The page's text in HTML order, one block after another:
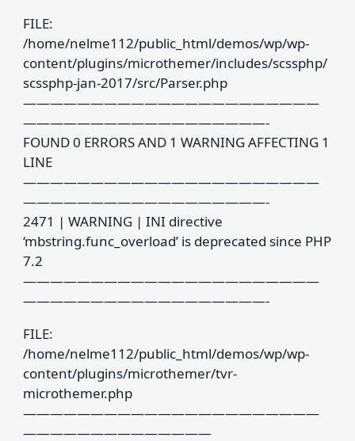
FILE:
/home/nelme112/public_html/demos/wp/wp-
content/plugins/microthemer/includes/scssphp/
scssphp-jan-2017/src/Parser.php
——————————————————————
——————————————————-
FOUND 0 ERRORS AND 1 WARNING AFFECTING 1
LINE
——————————————————————
——————————————————-
2471 | WARNING | INI directive
‘mbstring.func_overload’ is deprecated since PHP
7.2
——————————————————————
——————————————————-
FILE:
/home/nelme112/public_html/demos/wp/wp-
content/plugins/microthemer/tvr-
microthemer.php
——————————————————————
——————————————